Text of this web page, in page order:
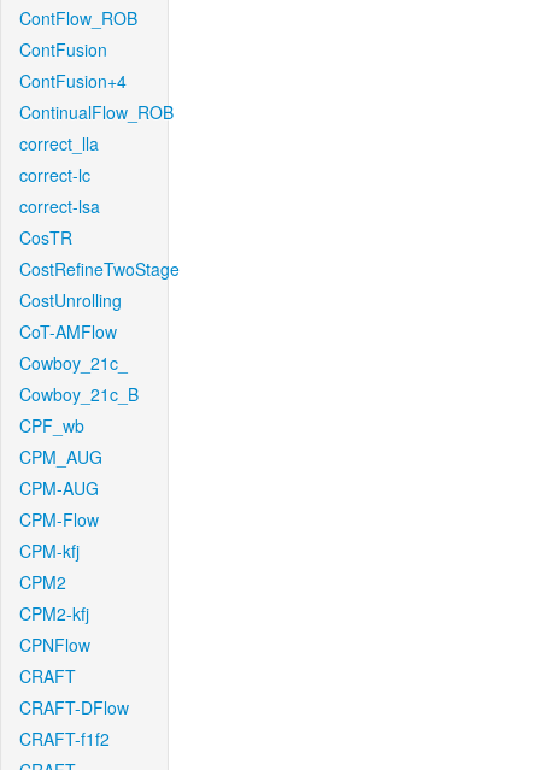
ContFlow_ROB
ContFusion
ContFusion+4
ContinualFlow_ROB
correct_lla
correct-lc
correct-lsa
CosTR
CostRefineTwoStage
CostUnrolling
CoT-AMFlow
Cowboy_21c_
Cowboy_21c_B
CPF_wb
CPM_AUG
CPM-AUG
CPM-Flow
CPM-kfj
CPM2
CPM2-kfj
CPNFlow
CRAFT
CRAFT-DFlow
CRAFT-f1f2